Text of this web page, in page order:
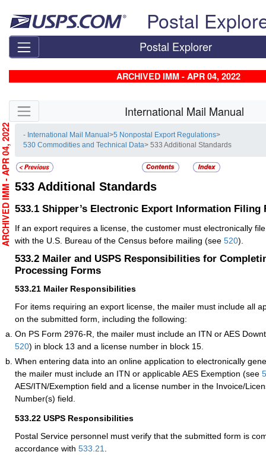
Postal
Postal Explorer
ARCHIVED IMM - APR 04, 2022
Skip side navigation International Mail Manual
- International Mail Manual>5 Nonpostal Export Regulations>
530 Commodities and Technical Data> 533 Additional Standards
533 Additional Standards
533.1 Shipper’s Electronic Export Information Filing
If an export requires a license, the customer must electronically
with the U.S. Bureau of the Census before mailing (see 520).
533.2 Mailer and USPS Responsibilities for
Processing Forms
533.21 Mailer Responsibilities
For items requiring an export license, the mailer must include all
on the submitted form, including the following:
On PS Form 2976-R, the mailer must include an ITN or AES
520) in block 13 and a license number in block 15.
When entering data into an online application to electronically
the mailer must include an ITN or applicable AES Exemption (see
AES/ITN/Exemption field and a license number in the Invoice/
Number(s) field.
533.22 USPS Responsibilities
Postal Service personnel must verify that the submitted form is
accordance with 533.21.
ARCHIVED IMM - APR 04, 2022